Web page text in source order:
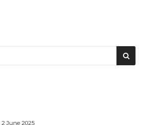
2 June 2025